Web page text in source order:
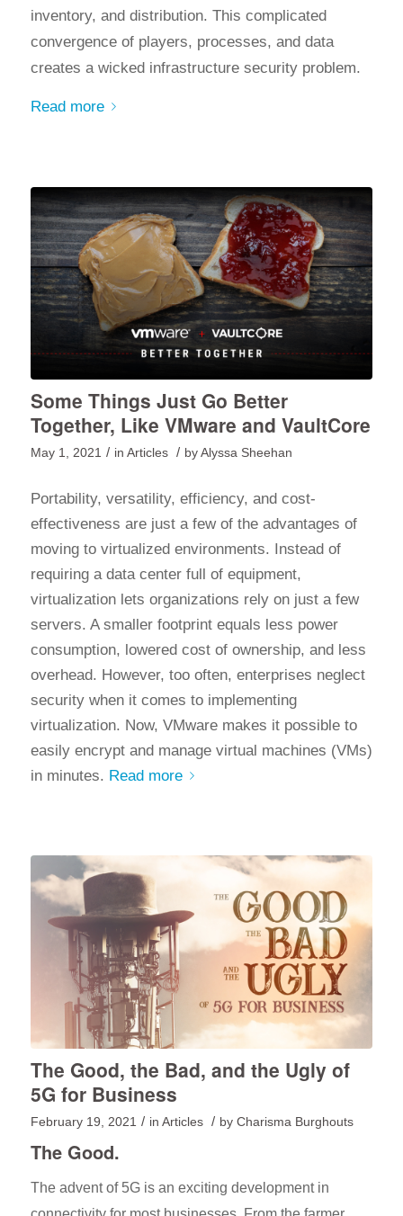
inventory, and distribution. This complicated
convergence of players, processes, and data
creates a wicked infrastructure security problem.
Read more
Some Things Just Go Better
Together, Like VMware and VaultCore
May 1, 2021 / in Articles / by Alyssa Sheehan
Portability, versatility, efficiency, and cost-
effectiveness are just a few of the advantages of
moving to virtualized environments. Instead of
requiring a data center full of equipment,
virtualization lets organizations rely on just a few
servers. A smaller footprint equals less power
consumption, lowered cost of ownership, and less
overhead. However, too often, enterprises neglect
security when it comes to implementing
virtualization. Now, VMware makes it possible to
easily encrypt and manage virtual machines (VMs)
in minutes. Read more
The Good, the Bad, and the Ugly of
5G for Business
February 19, 2021 / in Articles / by Charisma Burghouts
The Good.
The advent of 5G is an exciting development in